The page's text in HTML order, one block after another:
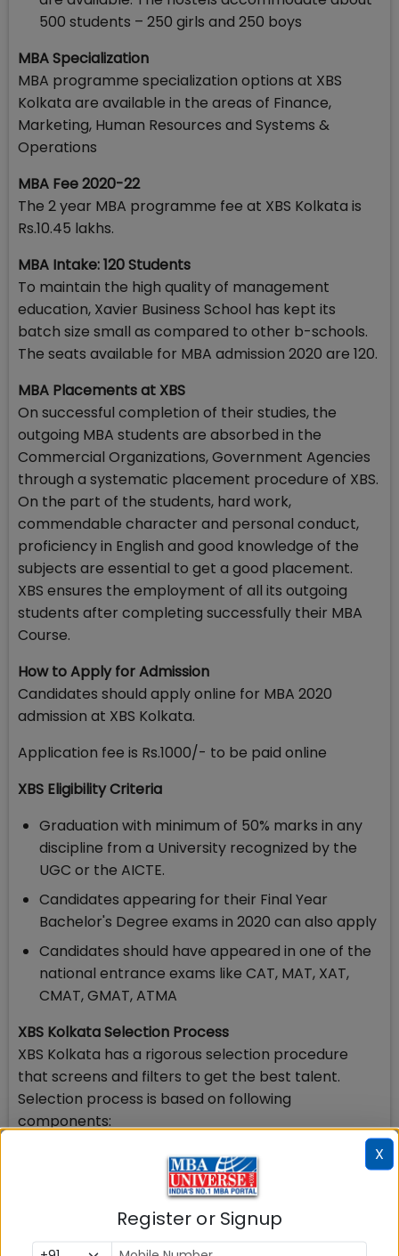
500 students – 250 girls and 250 boys
MBA Specialization
MBA programme specialization options at XBS
Kolkata are available in the areas of Finance,
Marketing, Human Resources and Systems &
Operations
MBA Fee 2020-22
The 2 year MBA programme fee at XBS Kolkata is
Rs.10.45 lakhs.
MBA Intake: 120 Students
To maintain the high quality of management
education, Xavier Business School has kept its
batch size small as compared to other b-schools.
The seats available for MBA admission 2020 are 120.
MBA Placements at XBS
On successful completion of their studies, the
outgoing MBA students are absorbed in the
Commercial Organizations, Government Agencies
through a systematic placement procedure of XBS.
On the part of the students, hard work,
commendable character and personal conduct,
proficiency in English and good knowledge of the
subjects are essential to get a good placement.
XBS ensures the employment of all its outgoing
students after completing successfully their MBA
Course.
How to Apply for Admission
Candidates should apply online for MBA 2020
admission at XBS Kolkata.
Application fee is Rs.1000/- to be paid online
XBS Eligibility Criteria
Graduation with minimum of 50% marks in any
discipline from a University recognized by the
UGC or the AICTE.
Candidates appearing for their Final Year
Bachelor's Degree exams in 2020 can also apply
Candidates should have appeared in one of the
national entrance exams like CAT, MAT, XAT,
CMAT, GMAT, ATMA
XBS Kolkata Selection Process
XBS Kolkata has a rigorous selection procedure
that screens and filters to get the best talent.
Selection process is based on following
components:
Class X Marks & Class 12 (Plus Two Marks)
Qualifying Degree Marks,
National Level Entrance Test Score,
Work Experience (if any),
X
Register or Signup